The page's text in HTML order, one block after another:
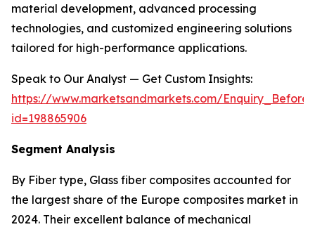
material development, advanced processing
technologies, and customized engineering solutions
tailored for high-performance applications.
Speak to Our Analyst — Get Custom Insights:
https://www.marketsandmarkets.com/
id=198865906
Segment Analysis
By Fiber type, Glass fiber composites accounted for
the largest share of the Europe composites market in
2024. Their excellent balance of mechanical